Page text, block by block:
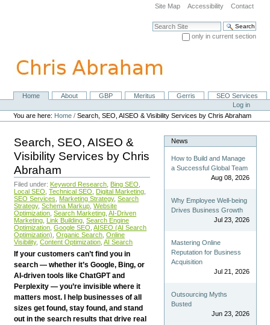
navigation
Site Map Accessibility Contact
Search Site
only in current section
NavigationHome About GBP Meritus Gerris
SEO Services
Personal
tools
Log in
You are here: Home /Search, SEO, AISEO & Visibility Services by Chris Abraham
Search, SEO, AISEO &
Visibility Services by Chris
Abraham
Filed under: Keyword Research Bing SEO
Local SEO Technical SEO Digital Marketing
SEO Services
Marketing Strategy, Search
Strategy, Schema Markup Website
Optimization Search Marketing AI-Driven
Marketing Link Building Search Engine
Optimization Google SEO AISEO (AI Search
Optimization) Organic Search Online
Visibility, Content Optimization AI Search
If your customers can’t find you in
search — whether it’s Google, Bing, or
AI-driven tools like ChatGPT and
Perplexity — you’re invisible where it
matters most. I help businesses of all
sizes get found, stay found, and stand
out in the search results that drive real
News
How to Build and Manage
a Successful Global Team
Aug 08, 2026
Why Employee Well-being
Drives Business Growth
Jul 23, 2026
Mastering Online
Reputation for Business
Acquisition
Jul 21, 2026
Outsourcing Myths
Busted
Jun 23, 2026